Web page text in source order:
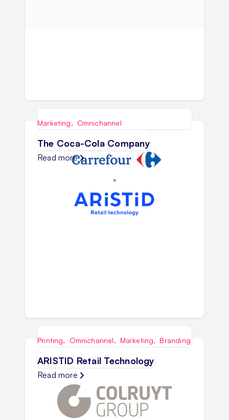
Marketing, Omnichannel
The Coca-Cola Company
Read more
Printing, Omnichannel, Marketing, Branding
ARISTID Retail Technology
Read more